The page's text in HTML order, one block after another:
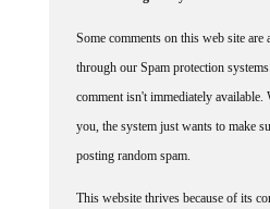
through our Spam protection
comment isn't immediately available.
you, the system just wants to make
posting random spam.